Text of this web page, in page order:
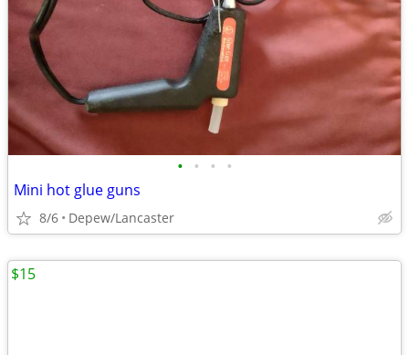
• • • •
Mini hot glue guns
8/6 Depew/Lancaster
$15